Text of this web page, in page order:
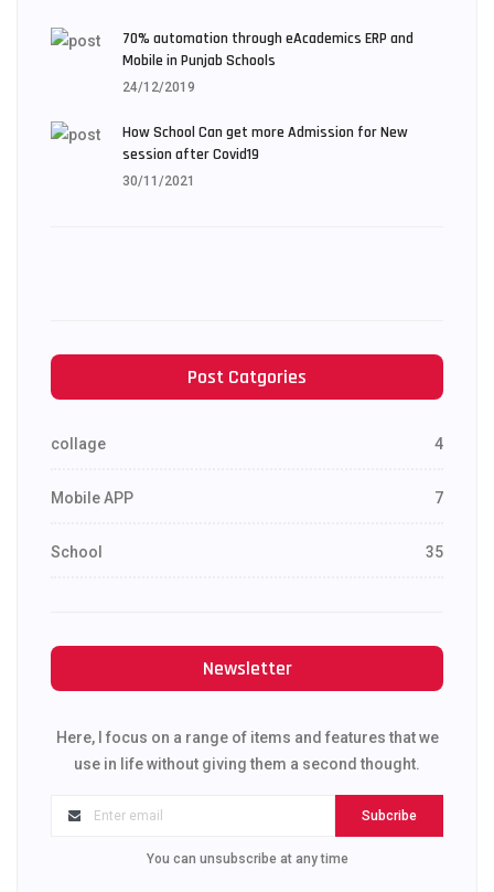
70% automation through eAcademics ERP and
Mobile in Punjab Schools
24/12/2019
How School Can get more Admission for New
session after Covid19
30/11/2021
Post Catgories
collage 4
Mobile APP 7
School 35
Newsletter
Here, I focus on a range of items and features that we
use in life without giving them a second thought.
Subcribe
You can unsubscribe at any time